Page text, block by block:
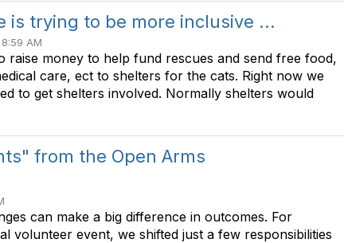
is trying to be more inclusive ...
AM
raise money to help fund rescues and send free food,
care, ect to shelters for the cats. Right now we
to get shelters involved. Normally shelters would
from the Open Arms
can make a big difference in outcomes. For
volunteer event, we shifted just a few responsibilities